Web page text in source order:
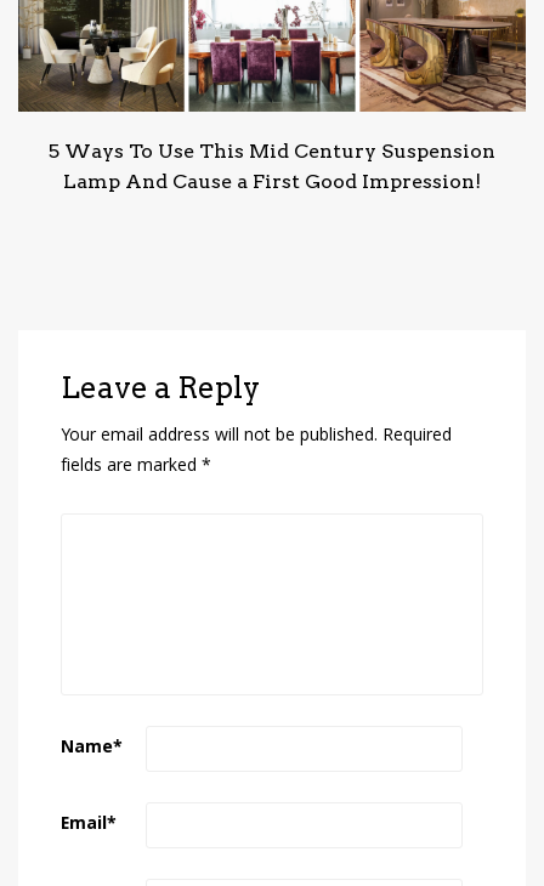
5 Ways To Use This Mid Century Suspension
Lamp And Cause a First Good Impression!
Leave a Reply
Your email address will not be published. Required
fields are marked *
Name*
Email*